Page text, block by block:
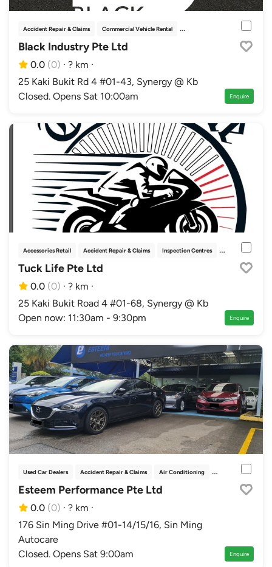
Accident Repair & Claims Commercial Vehicle Rental Inspection Centres Repair
Black Industry Pte Ltd
0.0 (0) · ? km ·
25 Kaki Bukit Rd 4 #01-43, Synergy @ Kb
Closed. Opens Sat 10:00am
Enquire
Accessories Retail Accident Repair & Claims Inspection Centres Racing &
Tuck Life Pte Ltd
0.0 (0) · ? km ·
25 Kaki Bukit Road 4 #01-68, Synergy @ Kb
Open now: 11:30am - 9:30pm
Enquire
Used Car Dealers Accident Repair & Claims Air Conditioning Car Grooming
Esteem Performance Pte Ltd
0.0 (0) · ? km ·
176 Sin Ming Drive #01-14/15/16, Sin Ming
Autocare
Closed. Opens Sat 9:00am
Enquire